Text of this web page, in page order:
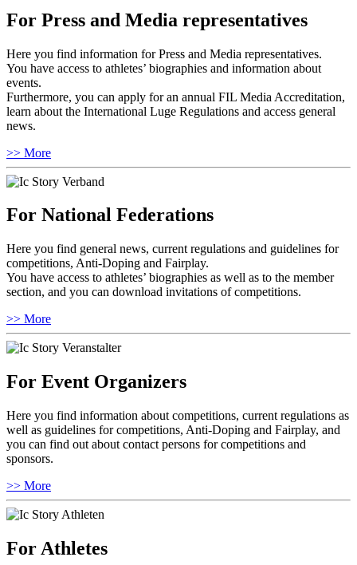
For Press and Media representatives
Here you find information for Press and Media representatives.
You have access to athletes’ biographies and information about
events.
Furthermore, you can apply for an annual FIL Media Accreditation,
learn about the International Luge Regulations and access general
news.
>> More
For National Federations
Here you find general news, current regulations and guidelines for
competitions, Anti-Doping and Fairplay.
You have access to athletes’ biographies as well as to the member
section, and you can download invitations of competitions.
>> More
For Event Organizers
Here you find information about competitions, current regulations as
well as guidelines for competitions, Anti-Doping and Fairplay, and
you can find out about contact persons for competitions and
sponsors.
>> More
For Athletes